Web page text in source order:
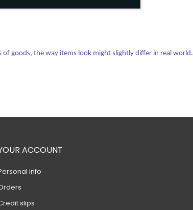
goods, the way items look might slightly differ in real world.
ACCOUNT
info
slips